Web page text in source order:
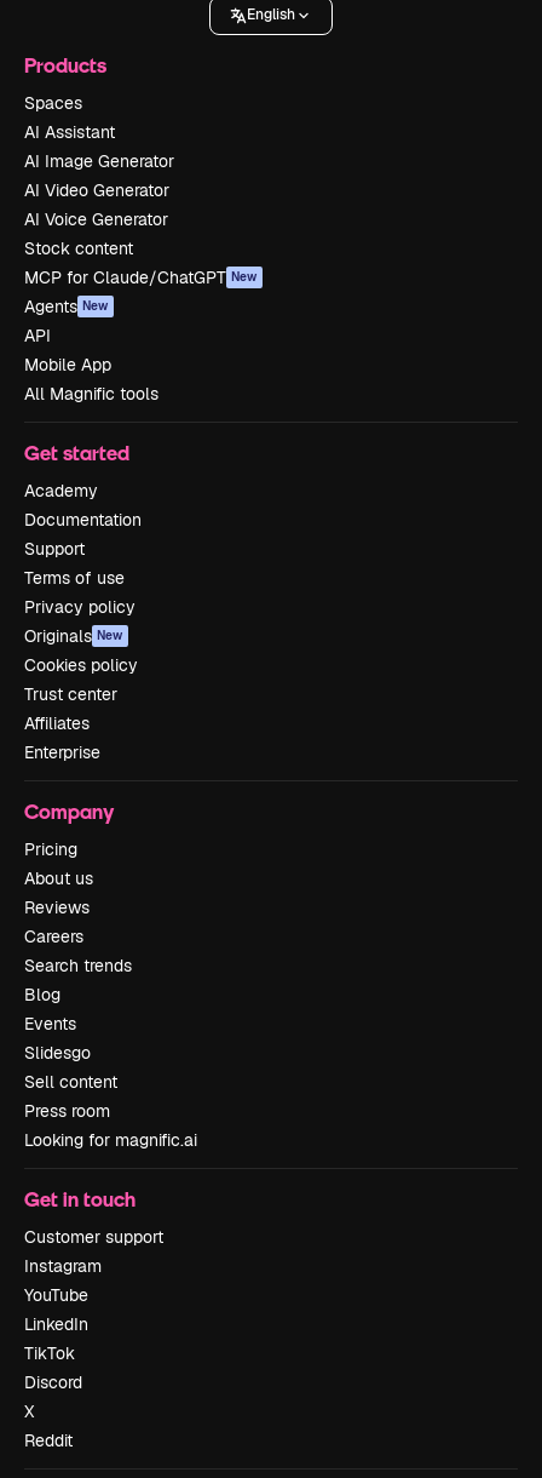
English
Products
Spaces
AI Assistant
AI Image Generator
AI Video Generator
AI Voice Generator
Stock content
MCP for Claude/ChatGPT New
Agents New
API
Mobile App
All Magnific tools
Get started
Academy
Documentation
Support
Terms of use
Privacy policy
Originals New
Cookies policy
Trust center
Affiliates
Enterprise
Company
Pricing
About us
Reviews
Careers
Search trends
Blog
Events
Slidesgo
Sell content
Press room
Looking for magnific.ai
Get in touch
Customer support
Instagram
YouTube
LinkedIn
TikTok
Discord
X
Reddit